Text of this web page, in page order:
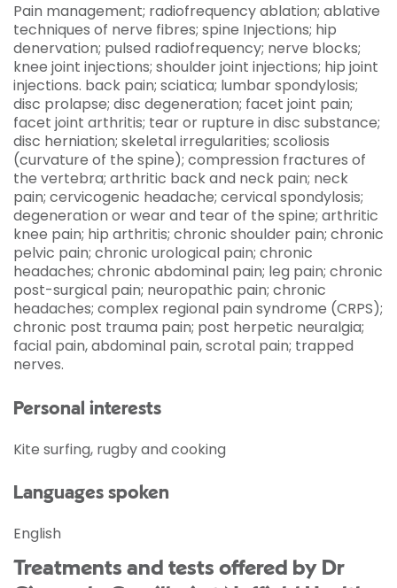
Pain management; radiofrequency ablation; ablative
techniques of nerve fibres; spine Injections; hip
denervation; pulsed radiofrequency; nerve blocks;
knee joint injections; shoulder joint injections; hip joint
injections. back pain; sciatica; lumbar spondylosis;
disc prolapse; disc degeneration; facet joint pain;
facet joint arthritis; tear or rupture in disc substance;
disc herniation; skeletal irregularities; scoliosis
(curvature of the spine); compression fractures of
the vertebra; arthritic back and neck pain; neck
pain; cervicogenic headache; cervical spondylosis;
degeneration or wear and tear of the spine; arthritic
knee pain; hip arthritis; chronic shoulder pain; chronic
pelvic pain; chronic urological pain; chronic
headaches; chronic abdominal pain; leg pain; chronic
post-surgical pain; neuropathic pain; chronic
headaches; complex regional pain syndrome (CRPS);
chronic post trauma pain; post herpetic neuralgia;
facial pain, abdominal pain, scrotal pain; trapped
nerves.
Personal interests
Kite surfing, rugby and cooking
Languages spoken
English
Treatments and tests offered by Dr